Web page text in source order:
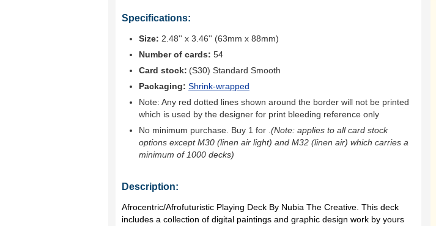
Specifications:
Size: 2.48'' x 3.46'' (63mm x 88mm)
Number of cards: 54
Card stock: (S30) Standard Smooth
Packaging: Shrink-wrapped
Note: Any red dotted lines shown around the border will not be printed
which is used by the designer for print bleeding reference only
No minimum purchase. Buy 1 for (Note: applies to all card stock
options except M30 (linen air light) and M32 (linen air) which carries a
minimum of 1000 decks)
Description:
Afrocentric/Afrofuturistic Playing Deck By Nubia The Creative. This deck
includes a collection of digital paintings and graphic design work by yours